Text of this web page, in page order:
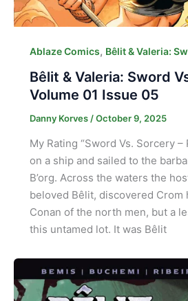
Ablaze Comics, Bêlit & Valeria:
Bêlit & Valeria: Sword
Volume 01 Issue 05
Danny Korves /October 9, 2025
My Rating “Sword Vs. Sorcery –
on a ship and sailed to the
B’org. Across the waters the
beloved Bêlit, discovered Crom
Conan of the north men, but a
this untamed lot. It was Bêlit